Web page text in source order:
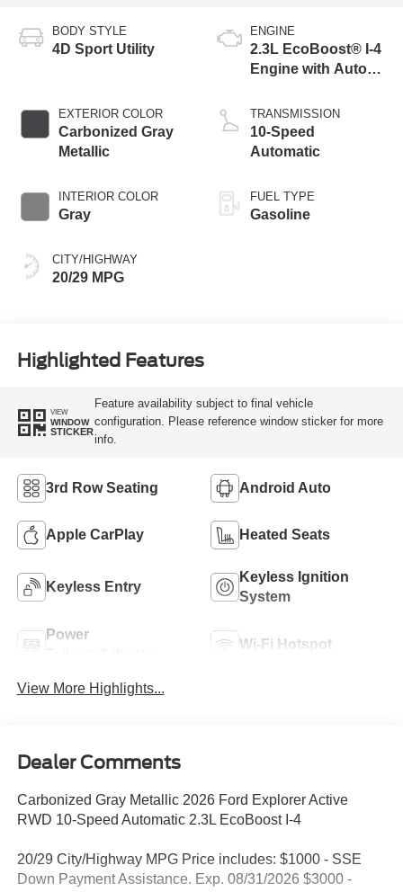
BODY STYLE
4D Sport Utility
EXTERIOR COLOR
Carbonized Gray
Metallic
INTERIOR COLOR
Gray
CITY/HIGHWAY
20/29 MPG
ENGINE
2.3L EcoBoost® I-4
Engine with Auto
Technology
TRANSMISSION
10-Speed
Automatic
FUEL TYPE
Gasoline
Highlighted Features
VIEW
WINDOW
STICKER
Feature availability subject to final vehicle
configuration. Please reference window sticker for more
info.
3rd Row Seating Android Auto
Apple CarPlay Heated Seats
Keyless Entry
Keyless Ignition
System
Power
Wi-Fi Hotspot
View More Highlights...
Dealer Comments
Carbonized Gray Metallic 2026 Ford Explorer Active
RWD 10-Speed Automatic 2.3L EcoBoost I-4
20/29 City/Highway MPG Price includes: $1000 - SSE
Down Payment Assistance. Exp. 08/31/2026 $3000 -